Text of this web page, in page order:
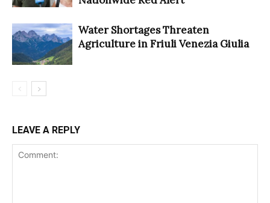
Water Shortages Threaten
Agriculture in Friuli Venezia Giulia
LEAVE A REPLY